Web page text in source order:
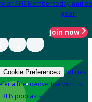
an RHS Member today and
year
Join now
Cookie Preferences Policies
a friendAdvertise with us
RHS podcasts